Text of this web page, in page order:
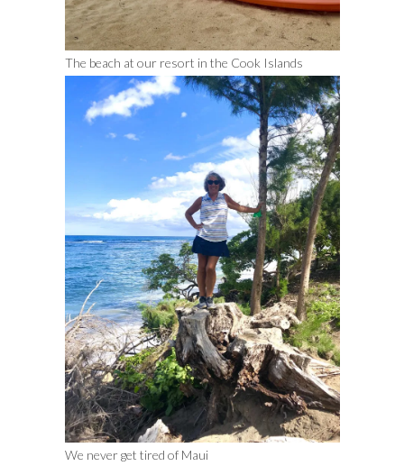
The beach at our resort in the Cook Islands
We never get tired of Maui